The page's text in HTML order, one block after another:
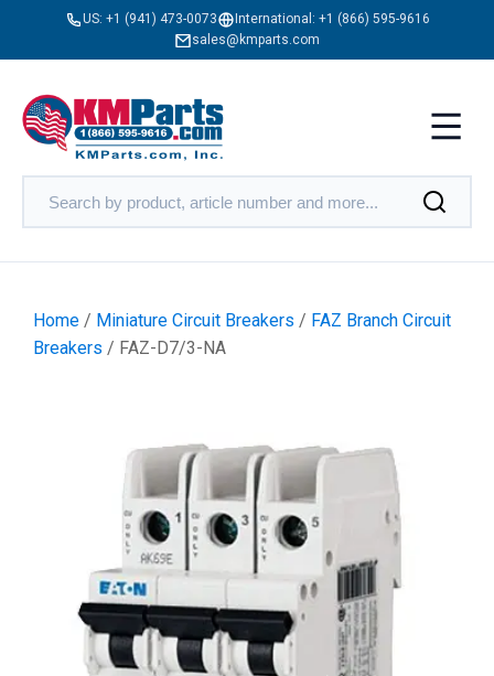
US: +1 (941) 473-0073 International: +1 (866) 595-9616
sales@kmparts.com
Home / Miniature Circuit Breakers / FAZ Branch Circuit
Breakers / FAZ-D7/3-NA